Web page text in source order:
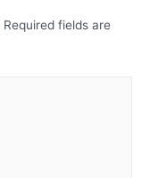
Required fields are